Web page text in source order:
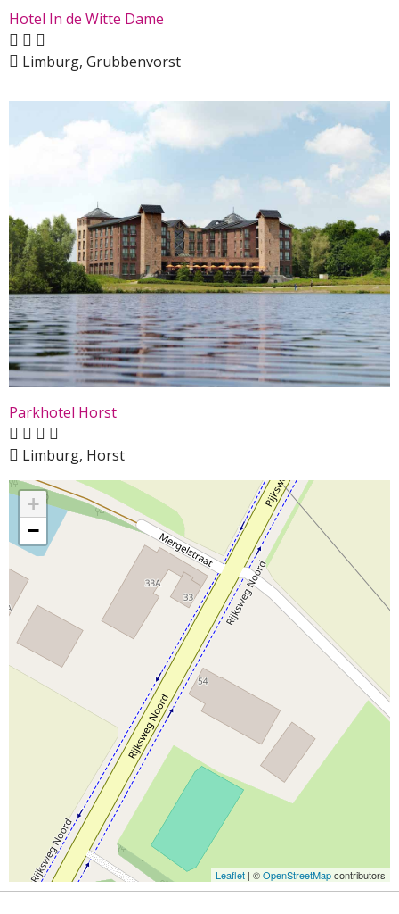
Hotel In de Witte Dame
Limburg, Grubbenvorst
Parkhotel Horst
Limburg, Horst
+
−
Leaflet | ©OpenStreetMapcontributors